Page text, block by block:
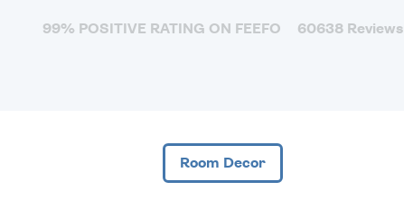
99% POSITIVE RATING ON FEEFO 60638 Reviews
Room Decor